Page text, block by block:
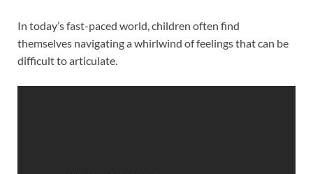
In today’s fast-paced world, children often find
themselves navigating a whirlwind of feelings that can be
difficult to articulate.